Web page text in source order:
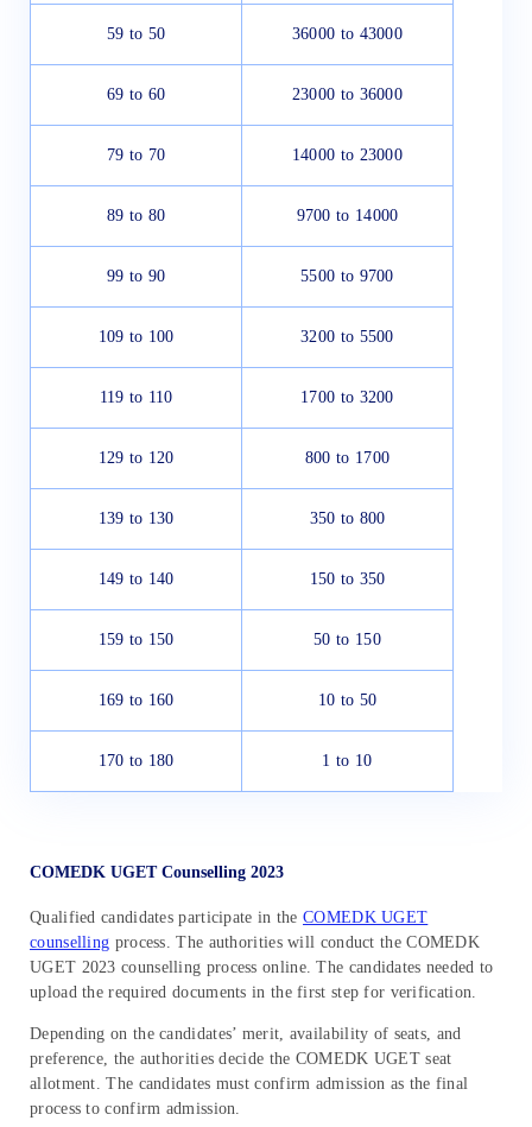
59 to 50 36000 to 43000
69 to 60 23000 to 36000
79 to 70 14000 to 23000
89 to 80 9700 to 14000
99 to 90 5500 to 9700
109 to 100 3200 to 5500
119 to 110 1700 to 3200
129 to 120 800 to 1700
139 to 130 350 to 800
149 to 140 150 to 350
159 to 150 50 to 150
169 to 160 10 to 50
170 to 180 1 to 10
COMEDK UGET Counselling 2023
Qualified candidates participate in the COMEDK UGET
counselling process. The authorities will conduct the COMEDK
UGET 2023 counselling process online. The candidates needed to
upload the required documents in the first step for verification.
Depending on the candidates’ merit, availability of seats, and
preference, the authorities decide the COMEDK UGET seat
allotment. The candidates must confirm admission as the final
process to confirm admission.